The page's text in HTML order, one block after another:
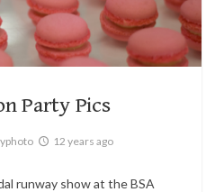
2
Parties
Party Pics
12 years ago
runway show at the BSA